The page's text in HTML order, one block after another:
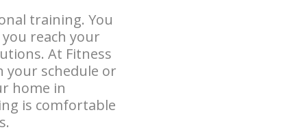
training. You
reach your
At Fitness
schedule or
home in
is comfortable